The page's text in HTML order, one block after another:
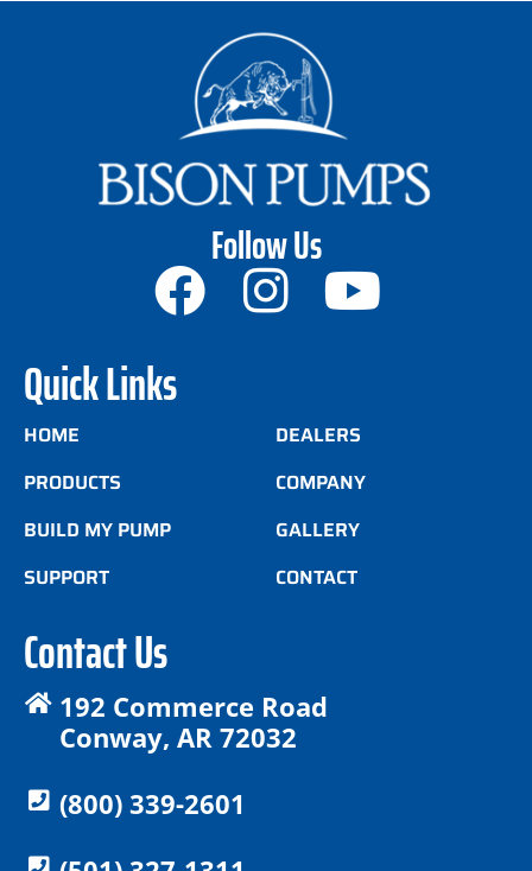
Follow Us
Quick Links
HOME
PRODUCTS
BUILD MY PUMP
SUPPORT
DEALERS
COMPANY
GALLERY
CONTACT
Contact Us
192 Commerce Road
Conway, AR 72032
(800) 339-2601